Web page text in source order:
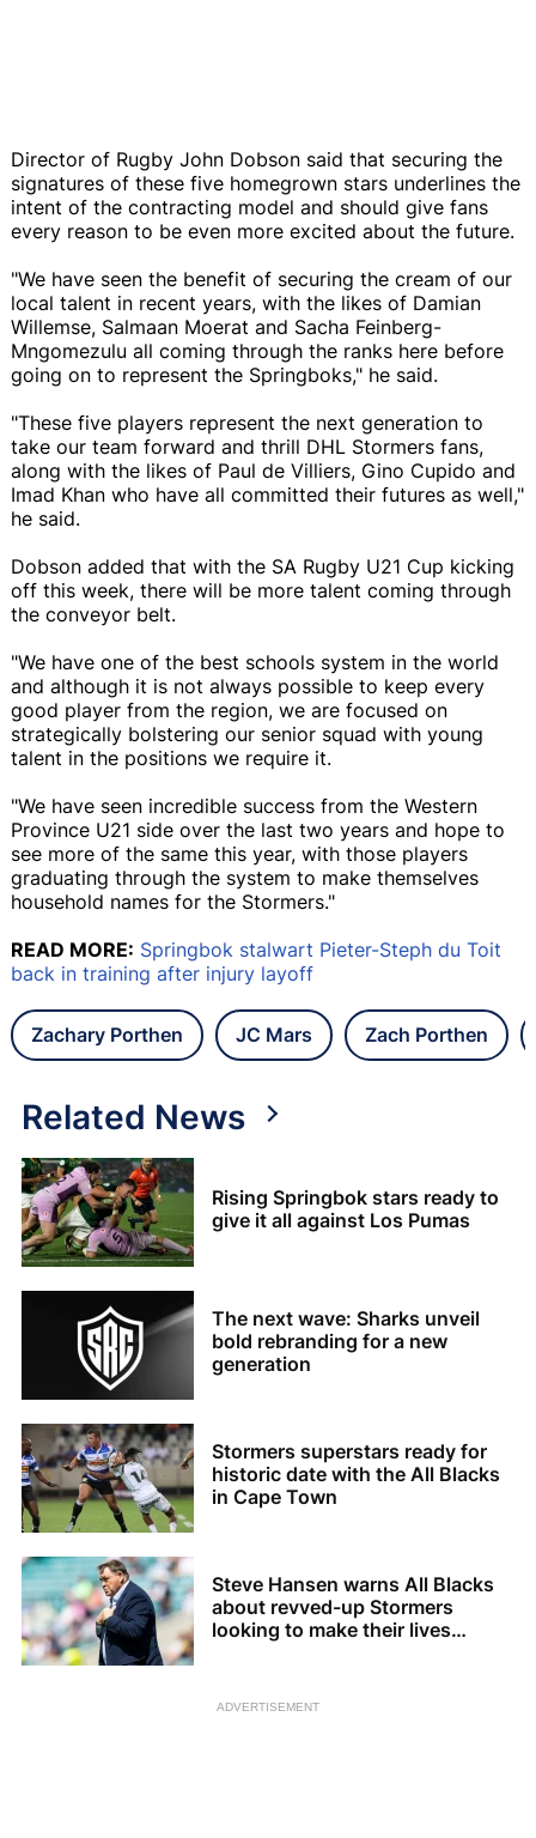
Director of Rugby John Dobson said that securing the
signatures of these five homegrown stars underlines the
intent of the contracting model and should give fans
every reason to be even more excited about the future.
"We have seen the benefit of securing the cream of our
local talent in recent years, with the likes of Damian
Willemse, Salmaan Moerat and Sacha Feinberg-
Mngomezulu all coming through the ranks here before
going on to represent the Springboks," he said.
"These five players represent the next generation to
take our team forward and thrill DHL Stormers fans,
along with the likes of Paul de Villiers, Gino Cupido and
Imad Khan who have all committed their futures as well,"
he said.
Dobson added that with the SA Rugby U21 Cup kicking
off this week, there will be more talent coming through
the conveyor belt.
"We have one of the best schools system in the world
and although it is not always possible to keep every
good player from the region, we are focused on
strategically bolstering our senior squad with young
talent in the positions we require it.
"We have seen incredible success from the Western
Province U21 side over the last two years and hope to
see more of the same this year, with those players
graduating through the system to make themselves
household names for the Stormers."
READ MORE: Springbok stalwart Pieter-Steph du Toit
back in training after injury layoff
Zachary Porthen JC Mars Zach Porthen
Related News
Rising Springbok stars ready to
give it all against Los Pumas
The next wave: Sharks unveil
bold rebranding for a new
generation
Stormers superstars ready for
historic date with the All Blacks
in Cape Town
Steve Hansen warns All Blacks
about revved-up Stormers
looking to make their lives
ADVERTISEMENT